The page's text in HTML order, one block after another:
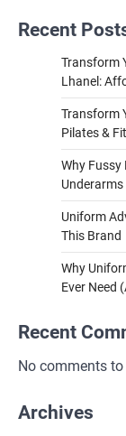
Recent
Transform
Lhanel:
Transform
Pilates &
Why Fussy
Uniform
This Brand
Why
Ever Need
Recent
No comments to
Archives